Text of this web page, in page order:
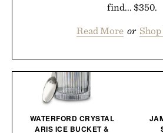
find... $350.
Read More or
WATERFORD CRYSTAL
ARIS ICE BUCKET &